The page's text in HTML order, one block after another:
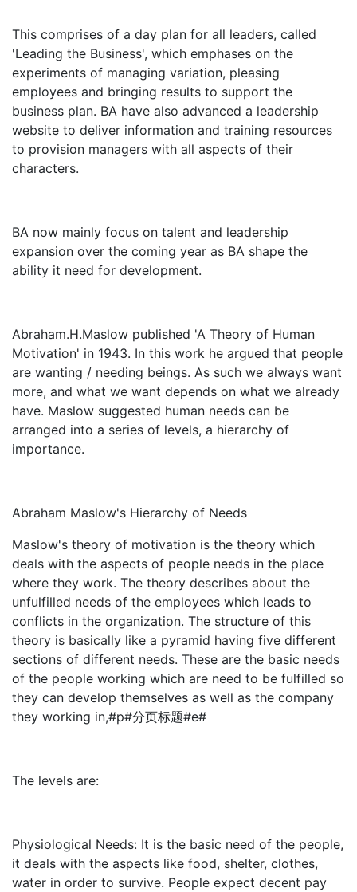
This comprises of a day plan for all leaders, called
'Leading the Business', which emphases on the
experiments of managing variation, pleasing
employees and bringing results to support the
business plan. BA have also advanced a leadership
website to deliver information and training resources
to provision managers with all aspects of their
characters.
BA now mainly focus on talent and leadership
expansion over the coming year as BA shape the
ability it need for development.
Abraham.H.Maslow published 'A Theory of Human
Motivation' in 1943. In this work he argued that people
are wanting / needing beings. As such we always want
more, and what we want depends on what we already
have. Maslow suggested human needs can be
arranged into a series of levels, a hierarchy of
importance.
Abraham Maslow's Hierarchy of Needs
Maslow's theory of motivation is the theory which
deals with the aspects of people needs in the place
where they work. The theory describes about the
unfulfilled needs of the employees which leads to
conflicts in the organization. The structure of this
theory is basically like a pyramid having five different
sections of different needs. These are the basic needs
of the people working which are need to be fulfilled so
they can develop themselves as well as the company
they working in,#p#分页标题#e#
The levels are:
Physiological Needs: It is the basic need of the people,
it deals with the aspects like food, shelter, clothes,
water in order to survive. People expect decent pay